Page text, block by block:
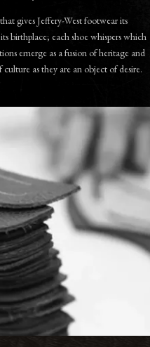
gives Jeffery-West footwear its
birthplace; each shoe whispers which
emerge as a fusion of heritage and
as they are an object of desire.